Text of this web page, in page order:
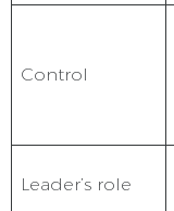
Control
Leader’s role